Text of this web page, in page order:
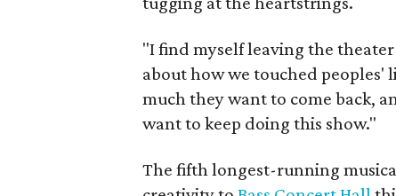
"I find myself leaving the
about how we touched peoples'
much they want to come back,
want to keep doing this show."
The fifth longest-running